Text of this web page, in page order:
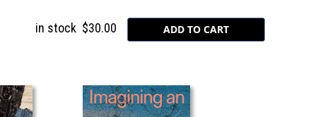
in stock $30.00